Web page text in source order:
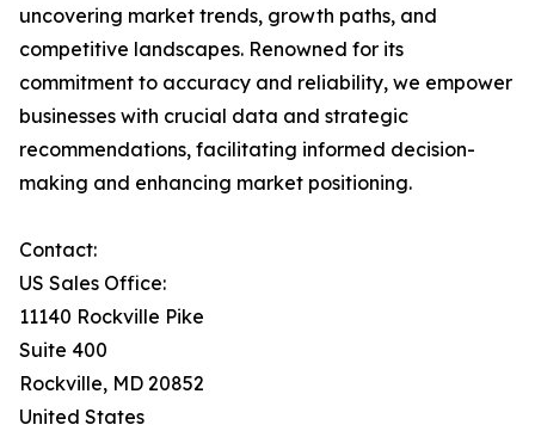
uncovering market trends, growth paths, and
competitive landscapes. Renowned for its
commitment to accuracy and reliability, we empower
businesses with crucial data and strategic
recommendations, facilitating informed decision-
making and enhancing market positioning.
Contact:
US Sales Office:
11140 Rockville Pike
Suite 400
Rockville, MD 20852
United States